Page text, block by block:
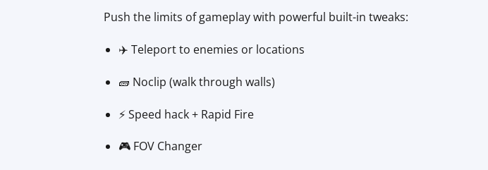
Push the limits of gameplay with powerful built-in tweaks:
✈️ Teleport to enemies or locations
🧱 Noclip (walk through walls)
⚡ Speed hack + Rapid Fire
🎮 FOV Changer